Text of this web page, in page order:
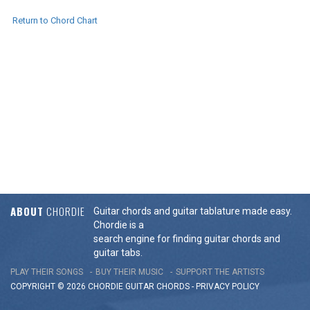
Return to Chord Chart
ABOUT CHORDIE
Guitar chords and guitar tablature made easy.
Chordie is a
search engine for finding guitar chords and
guitar tabs.
PLAY THEIR SONGS BUY THEIR MUSIC
SUPPORT THE ARTISTS
COPYRIGHT © 2026 CHORDIE GUITAR CHORDS - PRIVACY POLICY